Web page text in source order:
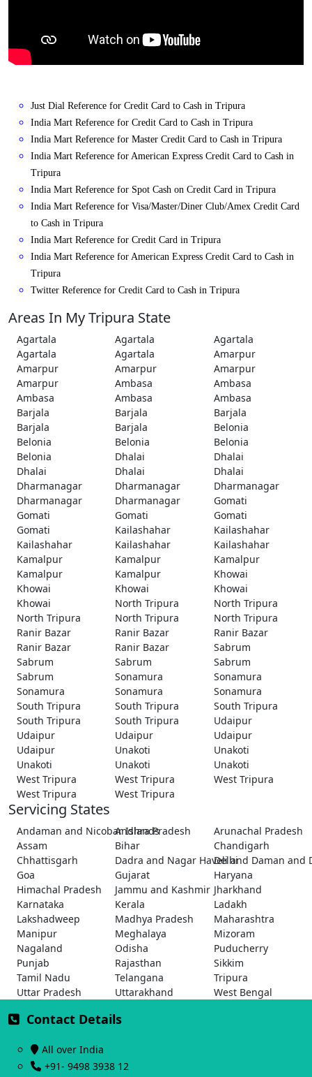
Just Dial Reference for Credit Card to Cash in Tripura
India Mart Reference for Credit Card to Cash in Tripura
India Mart Reference for Master Credit Card to Cash in Tripura
India Mart Reference for American Express Credit Card to Cash in
Tripura
India Mart Reference for Spot Cash on Credit Card in Tripura
India Mart Reference for Visa/Master/Diner Club/Amex Credit Card
to Cash in Tripura
India Mart Reference for Credit Card in Tripura
India Mart Reference for American Express Credit Card to Cash in
Tripura
Twitter Reference for Credit Card to Cash in Tripura
Areas In My Tripura State
Agartala Agartala
Agartala
Agartala
Agartala
Amarpur
Amarpur
Amarpur
Amarpur
Amarpur
Ambasa
Ambasa
Ambasa
Ambasa
Ambasa
Barjala
Barjala
Barjala
Barjala
Barjala
Belonia
Belonia
Belonia
Belonia
Belonia
Dhalai
Dhalai
Dhalai
Dhalai
Dhalai
Dharmanagar
Dharmanagar
Dharmanagar
Dharmanagar
Dharmanagar
Gomati
Gomati
Gomati
Gomati
Gomati
Kailashahar
Kailashahar
Kailashahar
Kailashahar
Kailashahar
Kamalpur
Kamalpur
Kamalpur
Kamalpur
Kamalpur
Khowai
Khowai
Khowai
Khowai
Khowai
North Tripura
North Tripura
North Tripura
North Tripura
North Tripura
Ranir Bazar
Ranir Bazar
Ranir Bazar
Ranir Bazar
Ranir Bazar
Sabrum
Sabrum
Sabrum
Sabrum
Sabrum
Sonamura
Sonamura
Sonamura
Sonamura
Sonamura
South Tripura
South Tripura
South Tripura
South Tripura
South Tripura
Udaipur
Udaipur
Udaipur
Udaipur
Udaipur
Unakoti
Unakoti
Unakoti
Unakoti
Unakoti
West Tripura
West Tripura
West Tripura
West Tripura
West Tripura
Servicing States
Andaman and Nicobar Islands
Andhra Pradesh
Arunachal Pradesh
Assam
Bihar
Chandigarh
Chhattisgarh
Dadra and Nagar Haveli and Daman and
Delhi
Goa
Gujarat
Haryana
Himachal Pradesh
Jammu and Kashmir Jharkhand
Karnataka
Kerala
Ladakh
Lakshadweep
Madhya Pradesh
Maharashtra
Manipur
Meghalaya
Mizoram
Nagaland
Odisha
Puducherry
Punjab
Rajasthan
Sikkim
Tamil Nadu
Telangana
Tripura
Uttar Pradesh
Uttarakhand West Bengal
Contact Details
All over India
+91- 9498 3938 12